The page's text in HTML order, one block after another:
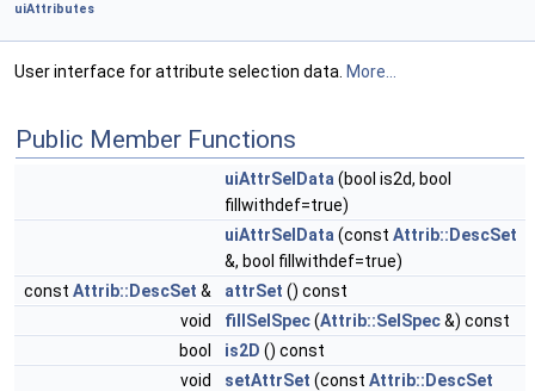
uiAttributes
User interface for attribute selection data. More...
Public Member Functions
uiAttrSelData (bool is2d, bool
fillwithdef=true)
uiAttrSelData (const Attrib::DescSet
&, bool fillwithdef=true)
const Attrib::DescSet & attrSet () const
void
fillSelSpec(Attrib::SelSpec&) const
bool
is2D () const
void
setAttrSet (const Attrib::DescSet